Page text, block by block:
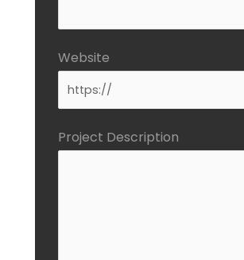
Website
Project Description